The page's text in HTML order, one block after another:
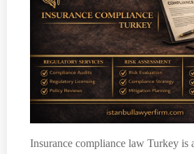
Insurance compliance law Turkey is